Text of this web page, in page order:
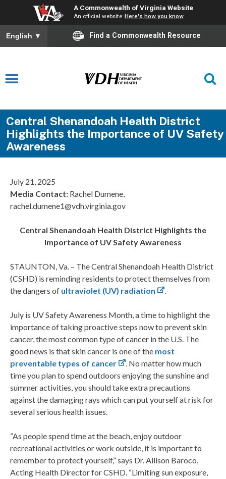
A Commonwealth of Virginia Website
An official website Here's how you know
English ▼ Find a Commonwealth Resource
Central Shenandoah Health District
Highlights the Importance of UV Safety
Awareness
July 21, 2025
Media Contact: Rachel Dumene,
rachel.dumene1@vdh.virginia.gov
Central Shenandoah Health District Highlights the
Importance of UV Safety Awareness
STAUNTON, Va. – The Central Shenandoah Health District
(CSHD) is reminding residents to protect themselves from
the dangers of ultraviolet (UV) radiation .
July is UV Safety Awareness Month, a time to highlight the
importance of taking proactive steps now to prevent skin
cancer, the most common type of cancer in the U.S. The
good news is that skin cancer is one of the most
preventable types of cancer
. No matter how much
time you plan to spend outdoors enjoying the sunshine and
summer activities, you should take extra precautions
against the damaging rays which can put yourself at risk for
several serious health issues.
“As people spend time at the beach, enjoy outdoor
recreational activities or work outside, it is important to
remember to protect yourself,” says Dr. Allison Baroco,
Acting Health Director for CSHD. “Limiting sun exposure,